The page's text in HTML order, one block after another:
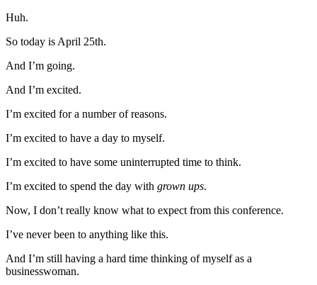
Huh.
So today is April 25th.
And I’m going.
And I’m excited.
I’m excited for a number of reasons.
I’m excited to have a day to myself.
I’m excited to have some uninterrupted time to think.
I’m excited to spend the day with grown ups.
Now, I don’t really know what to expect from this conference.
I’ve never been to anything like this.
And I’m still having a hard time thinking of myself as a
businesswoman.